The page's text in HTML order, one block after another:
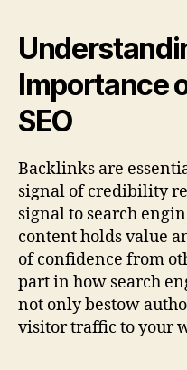
Importance
SEO
Backlinks are
signal of credibility
signal to search
content holds value
of confidence from
part in how search
not only bestow
visitor traffic to your